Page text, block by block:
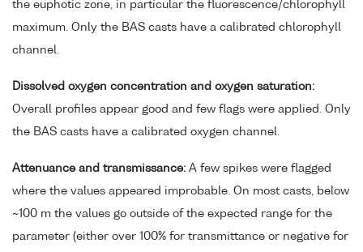
the euphotic zone, in particular the fluorescence/chlorophyll
maximum. Only the BAS casts have a calibrated chlorophyll
channel.
Dissolved oxygen concentration and oxygen saturation:
Overall profiles appear good and few flags were applied. Only
the BAS casts have a calibrated oxygen channel.
Attenuance and transmissance: A few spikes were flagged
where the values appeared improbable. On most casts, below
~100 m the values go outside of the expected range for the
parameter (either over 100% for transmittance or negative for